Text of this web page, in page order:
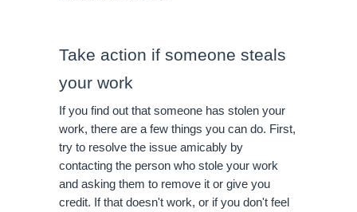
Take action if someone steals
your work
If you find out that someone has stolen your
work, there are a few things you can do. First,
try to resolve the issue amicably by
contacting the person who stole your work
and asking them to remove it or give you
credit. If that doesn't work, or if you don't feel